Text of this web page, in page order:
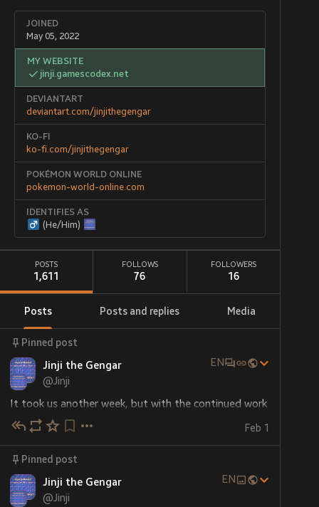
JOINED
May 05, 2022
MY WEBSITE
jinji.gamescodex.net
DEVIANTART
deviantart.com/jinjithegengar
KO-FI
ko-fi.com/jinjithegengar
POKÉMON WORLD ONLINE
pokemon-world-online.com
IDENTIFIES AS
(He/Him)
POSTS
1,611
FOLLOWS
76
FOLLOWERS
16
Posts Posts and replies Media
Pinned post
Jinji the Gengar
@Jinji
EN
It took us another week, but with the continued work
of
@kumapanda
Kabooms is now finished!
The final tale contains 26 separate pieces of artwork
depicting various characters from my various friends
and all their great gift ideas, plus a few additional
Feb 1
Pinned post
Jinji the Gengar
@Jinji
EN